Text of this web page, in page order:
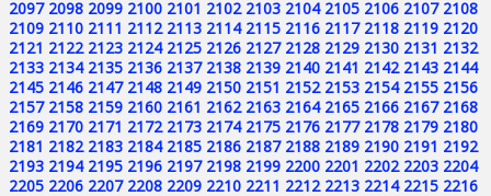
2097 2098 2099 2100 2101 2102 2103 2104 2105 2106 2107 2108
2109 2110 2111 2112 2113 2114 2115 2116 2117 2118 2119 2120
2121 2122 2123 2124 2125 2126 2127 2128 2129 2130 2131 2132
2133 2134 2135 2136 2137 2138 2139 2140 2141 2142 2143 2144
2145 2146 2147 2148 2149 2150 2151 2152 2153 2154 2155 2156
2157 2158 2159 2160 2161 2162 2163 2164 2165 2166 2167 2168
2169 2170 2171 2172 2173 2174 2175 2176 2177 2178 2179 2180
2181 2182 2183 2184 2185 2186 2187 2188 2189 2190 2191 2192
2193 2194 2195 2196 2197 2198 2199 2200 2201 2202 2203 2204
2205 2206 2207 2208 2209 2210 2211 2212 2213 2214 2215 2216